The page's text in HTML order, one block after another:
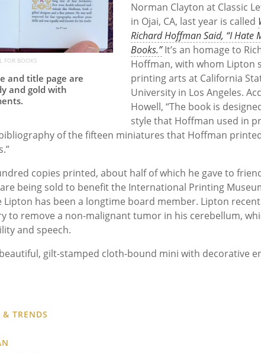
FOR BOOKS
and title page are
and gold with
Norman Clayton at Classic
in Ojai, CA, last year is called
Richard Hoffman Said, “I Hate
Books.”It’s an homage to
Hoffman, with whom Lipton
printing arts at California
University in Los Angeles.
Howell, “The book is
style that Hoffman used in
of the fifteen miniatures that Hoffman
copies printed, about half of which he gave to
being sold to benefit the International Printing
Lipton has been a longtime board member. Lipton
to remove a non-malignant tumor in his cerebellum,
and speech.
gilt-stamped cloth-bound mini with decorative
& TRENDS